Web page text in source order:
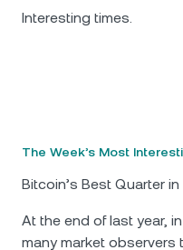
Interesting times.
The Week’s Most
Bitcoin’s Best Quarter
At the end of last year,
many market